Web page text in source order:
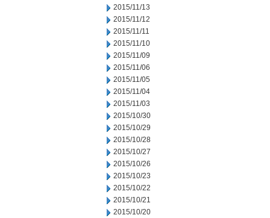
2015/11/13
2015/11/12
2015/11/11
2015/11/10
2015/11/09
2015/11/06
2015/11/05
2015/11/04
2015/11/03
2015/10/30
2015/10/29
2015/10/28
2015/10/27
2015/10/26
2015/10/23
2015/10/22
2015/10/21
2015/10/20